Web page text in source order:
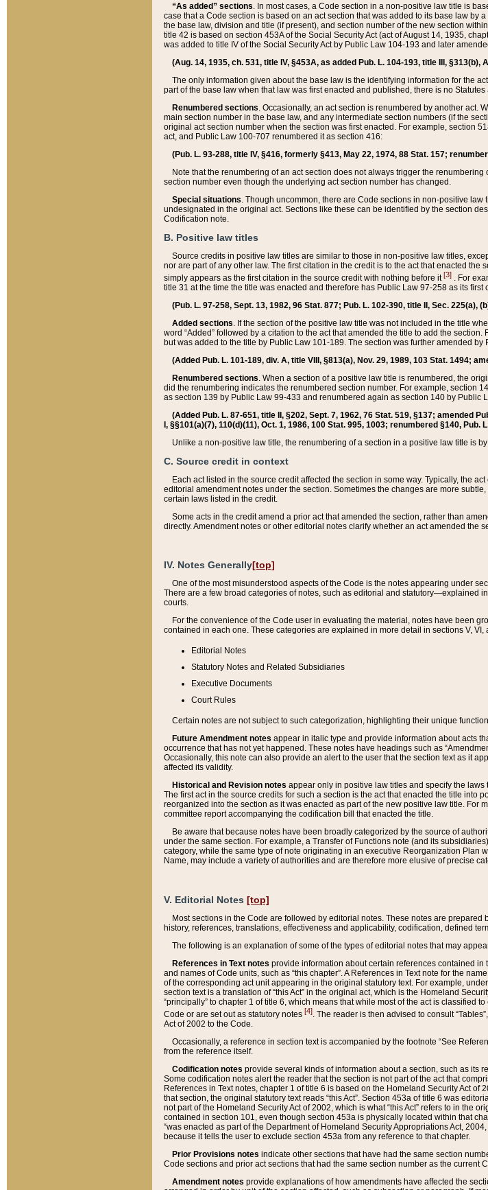
“As added” sections. In most cases, a Code section in a non-positive law title is
case that a Code section is based on an act section that was added to its base law by
the base law, division and title (if present), and section number of the new section
title 42 is based on section 453A of the Social Security Act (act of August 14, 1935,
was added to title IV of the Social Security Act by Public Law 104-193 and later
(Aug. 14, 1935, ch. 531, title IV, §453A, as added Pub. L. 104-193, title III,
The only information given about the base law is the identifying information for the
part of the base law when that law was first enacted and published, there is no
Renumbered sections. Occasionally, an act section is renumbered by another act.
main section number in the base law, and any intermediate section numbers (if the
original act section number when the section was first enacted. For example, section
act, and Public Law 100-707 renumbered it as section 416:
(Pub. L. 93-288, title IV, §416, formerly §413, May 22, 1974, 88 Stat. 157;
Note that the renumbering of an act section does not always trigger the
section number even though the underlying act section number has changed.
Special situations. Though uncommon, there are Code sections in non-positive
undesignated in the original act. Sections like these can be identified by the section
Codification note.
B. Positive law titles
Source credits in positive law titles are similar to those in non-positive law titles,
nor are part of any other law. The first citation in the credit is to the act that enacted
simply appears as the first citation in the source credit with nothing before it[3] . For
title 31 at the time the title was enacted and therefore has Public Law 97-258 as its
(Pub. L. 97-258, Sept. 13, 1982, 96 Stat. 877; Pub. L. 102-390, title II, Sec. 225(a),
Added sections. If the section of the positive law title was not included in the title
word “Added” followed by a citation to the act that amended the title to add the
but was added to the title by Public Law 101-189. The section was further amended
(Added Pub. L. 101-189, div. A, title VIII, §813(a), Nov. 29, 1989, 103 Stat. 1494;
Renumbered sections. When a section of a positive law title is renumbered, the
did the renumbering indicates the renumbered section number. For example, section
as section 139 by Public Law 99-433 and renumbered again as section 140 by Public
(Added Pub. L. 87-651, title II, §202, Sept. 7, 1962, 76 Stat. 519, §137; amended
I, §§101(a)(7), 110(d)(11), Oct. 1, 1986, 100 Stat. 995, 1003; renumbered §140, Pub.
Unlike a non-positive law title, the renumbering of a section in a positive law title is
C. Source credit in context
Each act listed in the source credit affected the section in some way. Typically, the
editorial amendment notes under the section. Sometimes the changes are more
certain laws listed in the credit.
Some acts in the credit amend a prior act that amended the section, rather than
directly. Amendment notes or other editorial notes clarify whether an act amended the
IV. Notes Generally[top]
One of the most misunderstood aspects of the Code is the notes appearing under
There are a few broad categories of notes, such as editorial and statutory—explained
courts.
For the convenience of the Code user in evaluating the material, notes have been
contained in each one. These categories are explained in more detail in sections V, VI,
Editorial Notes
Statutory Notes and Related Subsidiaries
Executive Documents
Court Rules
Certain notes are not subject to such categorization, highlighting their unique
Future Amendment notes appear in italic type and provide information about acts
occurrence that has not yet happened. These notes have headings such as
Occasionally, this note can also provide an alert to the user that the section text as it
affected its validity.
Historical and Revision notes appear only in positive law titles and specify the
The first act in the source credits for such a section is the act that enacted the title
reorganized into the section as it was enacted as part of the new positive law title. For
committee report accompanying the codification bill that enacted the title.
Be aware that because notes have been broadly categorized by the source of
under the same section. For example, a Transfer of Functions note (and its
category, while the same type of note originating in an executive Reorganization Plan
Name, may include a variety of authorities and are therefore more elusive of precise
V. Editorial Notes [top]
Most sections in the Code are followed by editorial notes. These notes are
history, references, translations, effectiveness and applicability, codification, defined
The following is an explanation of some of the types of editorial notes that may
References in Text notes provide information about certain references contained in
and names of Code units, such as “this chapter”. A References in Text note for the
of the corresponding act unit appearing in the original statutory text. For example,
section text is a translation of “this Act” in the original act, which is the Homeland
“principally” to chapter 1 of title 6, which means that while most of the act is
Code or are set out as statutory notes [4]. The reader is then advised to consult
Act of 2002 to the Code.
Occasionally, a reference in section text is accompanied by the footnote “See
from the reference itself.
Codification notes provide several kinds of information about a section, such as its
Some codification notes alert the reader that the section is not part of the act that
References in Text notes, chapter 1 of title 6 is based on the Homeland Security Act
that section, the original statutory text reads “this Act”. Section 453a of title 6 was
not part of the Homeland Security Act of 2002, which is what “this Act” refers to in the
contained in section 101, even though section 453a is physically located within that
“was enacted as part of the Department of Homeland Security Appropriations Act,
because it tells the user to exclude section 453a from any reference to that chapter.
Prior Provisions notes indicate other sections that have had the same section
Code sections and prior act sections that had the same section number as the current
Amendment notes provide explanations of how amendments have affected the